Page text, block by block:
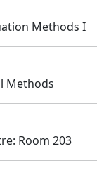
Methods I
Methods
Room 203